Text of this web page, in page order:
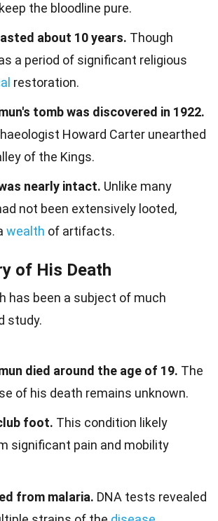
the bloodline pure.
about 10 years. Though
a period of significant religious
restoration.
tomb was discovered in 1922.
Howard Carter unearthed
of the Kings.
nearly intact. Unlike many
not been extensively looted,
wealth of artifacts.
of His Death
has been a subject of much
study.
died around the age of 19. The
of his death remains unknown.
foot. This condition likely
significant pain and mobility
from malaria. DNA tests revealed